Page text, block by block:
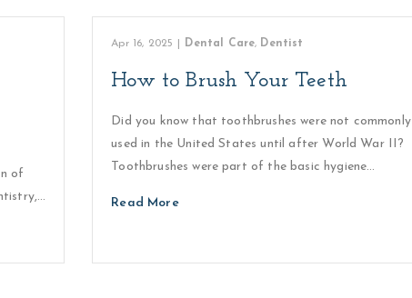
of
Apr 16, 2025 Dental Care, Dentist
How to Brush Your Teeth
Did you know that toothbrushes were not commonly
used in the United States until after World War II?
Toothbrushes were part of the basic hygiene…
Read More